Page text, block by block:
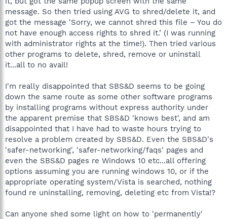
message. So then tried using AVG to shred/delete it, and
got the message 'Sorry, we cannot shred this file – You do
not have enough access rights to shred it.’ (I was running
with administrator rights at the time!). Then tried various
other programs to delete, shred, remove or uninstall
it...all to no avail!
I'm really disappointed that SBS&D seems to be going
down the same route as some other software programs
by installing programs without express authority under
the apparent premise that SBS&D 'knows best', and am
disappointed that I have had to waste hours trying to
resolve a problem created by SBS&D. Even the SBS&D's
'safer-networking', 'safer-networking/faqs' pages and
even the SBS&D pages re Windows 10 etc...all offering
options assuming you are running windows 10, or if the
appropriate operating system/Vista is searched, nothing
found re uninstalling, removing, deleting etc from Vista!?
Can anyone shed some light on how to 'permanently'